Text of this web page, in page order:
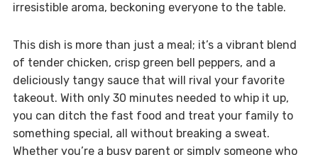
irresistible aroma, beckoning everyone to the table.
This dish is more than just a meal; it’s a vibrant blend
of tender chicken, crisp green bell peppers, and a
deliciously tangy sauce that will rival your favorite
takeout. With only 30 minutes needed to whip it up,
you can ditch the fast food and treat your family to
something special, all without breaking a sweat.
Whether you’re a busy parent or simply someone who